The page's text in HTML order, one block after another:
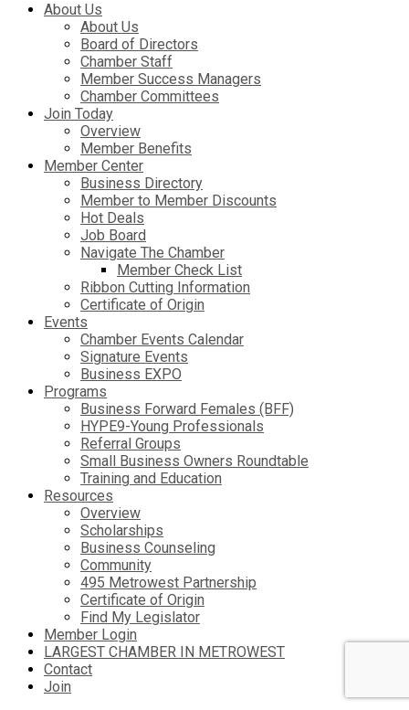
About Us
About Us
Board of Directors
Chamber Staff
Member Success Managers
Chamber Committees
Join Today
Overview
Member Benefits
Member Center
Business Directory
Member to Member Discounts
Hot Deals
Job Board
Navigate The Chamber
Member Check List
Ribbon Cutting Information
Certificate of Origin
Events
Chamber Events Calendar
Signature Events
Business EXPO
Programs
Business Forward Females (BFF)
HYPE9-Young Professionals
Referral Groups
Small Business Owners Roundtable
Training and Education
Resources
Overview
Scholarships
Business Counseling
Community
495 Metrowest Partnership
Certificate of Origin
Find My Legislator
Member Login
LARGEST CHAMBER IN METROWEST
Contact
Join